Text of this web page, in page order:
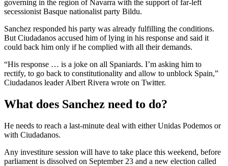
governing in the region of Navarra with the support of far-left
secessionist Basque nationalist party Bildu.
Sanchez responded his party was already fulfilling the conditions.
But Ciudadanos accused him of lying in his response and said it
could back him only if he complied with all their demands.
“His response … is a joke on all Spaniards. I’m asking him to
rectify, to go back to constitutionality and allow to unblock Spain,”
Ciudadanos leader Albert Rivera wrote on Twitter.
What does Sanchez need to do?
He needs to reach a last-minute deal with either Unidas Podemos or
with Ciudadanos.
Any investiture session will have to take place this weekend, before
parliament is dissolved on September 23 and a new election called